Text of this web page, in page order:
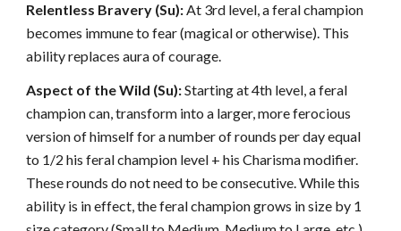
Relentless Bravery (Su):At 3rd level, a feral champion
becomes immune to fear (magical or otherwise). This
ability replaces aura of courage.
Aspect of the Wild (Su):Starting at 4th level, a feral
champion can, transform into a larger, more ferocious
version of himself for a number of rounds per day equal
to 1/2 his feral champion level + his Charisma modifier.
These rounds do not need to be consecutive. While this
ability is in effect, the feral champion grows in size by 1